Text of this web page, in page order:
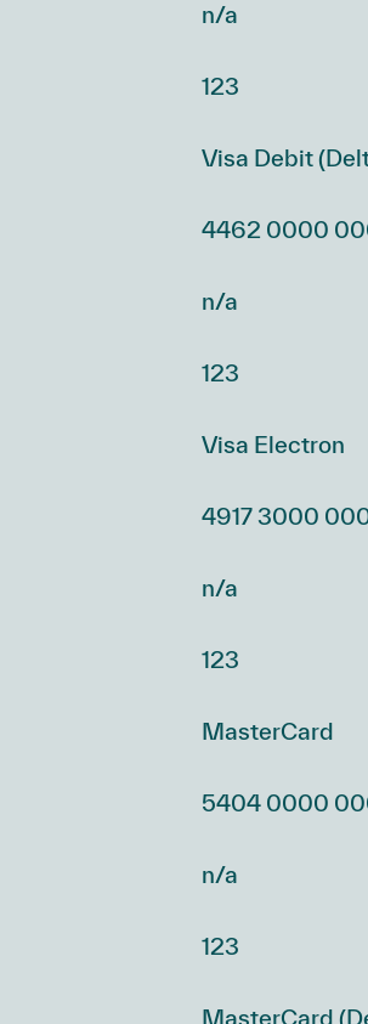
n/a
123
Visa Debit
4462 0000
n/a
123
Visa Electron
4917 3000
n/a
123
MasterCard
5404 0000
n/a
123
MasterCard